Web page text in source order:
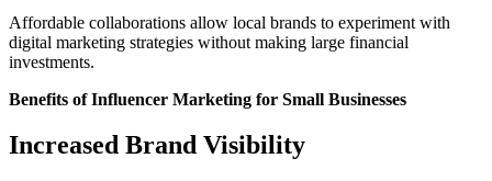
Affordable collaborations allow local brands to experiment with
digital marketing strategies without making large financial
investments.
Benefits of Influencer Marketing for Small Businesses
Increased Brand Visibility